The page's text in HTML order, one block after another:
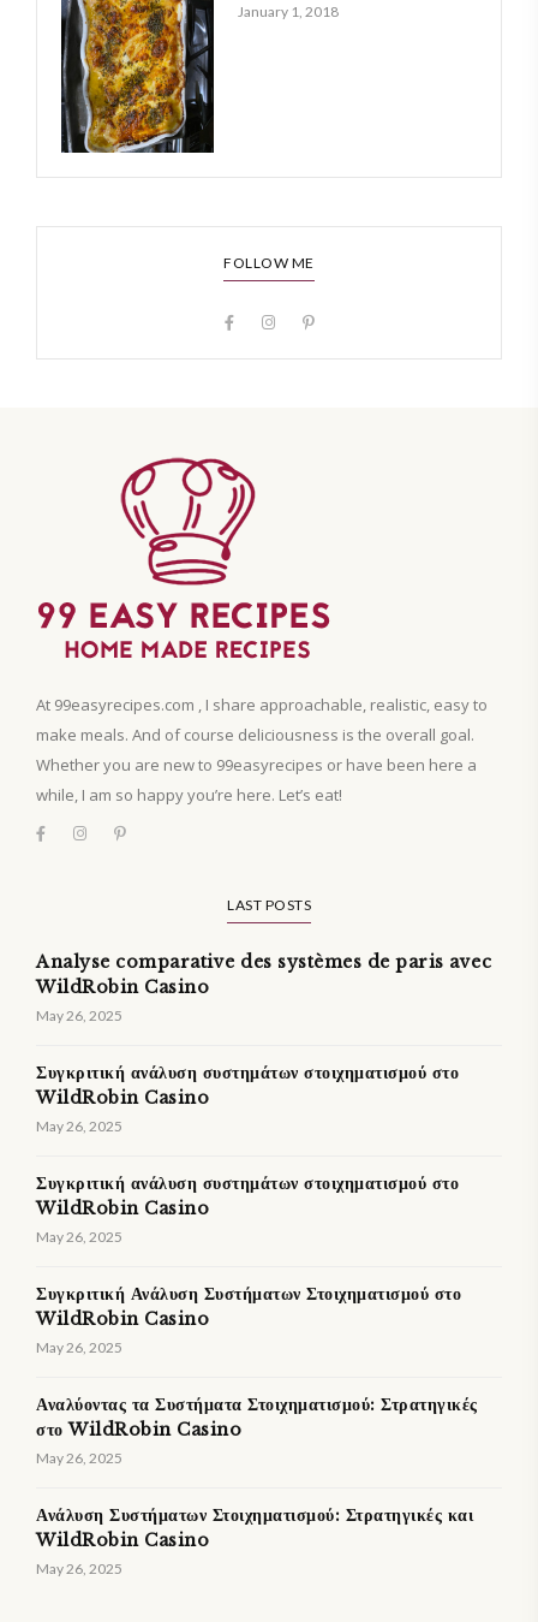
January 1, 2018
FOLLOW ME
At 99easyrecipes.com , I share approachable, realistic, easy to
make meals. And of course deliciousness is the overall goal.
Whether you are new to 99easyrecipes or have been here a
while, I am so happy you’re here. Let’s eat!
LAST POSTS
Analyse comparative des systèmes de paris avec
WildRobin Casino
May 26, 2025
Συγκριτική ανάλυση συστημάτων στοιχηματισμού στο
WildRobin Casino
May 26, 2025
Συγκριτική ανάλυση συστημάτων στοιχηματισμού στο
WildRobin Casino
May 26, 2025
Συγκριτική Ανάλυση Συστήματων Στοιχηματισμού στο
WildRobin Casino
May 26, 2025
Αναλύοντας τα Συστήματα Στοιχηματισμού: Στρατηγικές
στο WildRobin Casino
May 26, 2025
Ανάλυση Συστήματων Στοιχηματισμού: Στρατηγικές και
WildRobin Casino
May 26, 2025